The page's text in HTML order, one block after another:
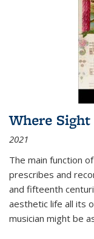
Where
2021
The main function
prescribes and
and fifteenth
aesthetic life all its
musician might be